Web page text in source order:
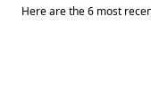
Here are the 6 most